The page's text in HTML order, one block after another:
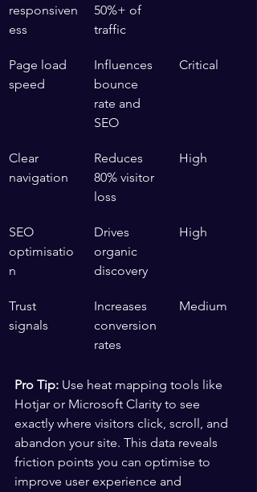
responsiven
ess
50%+ of
traffic
Page load
speed
Influences
bounce
rate and
SEO
Critical
Clear
navigation
Reduces
80% visitor
loss
High
SEO
optimisatio
n
Drives
organic
discovery
High
Trust
signals
Increases
conversion
rates
Medium
Pro Tip: Use heat mapping tools like
Hotjar or Microsoft Clarity to see
exactly where visitors click, scroll, and
abandon your site. This data reveals
friction points you can optimise to
improve user experience and